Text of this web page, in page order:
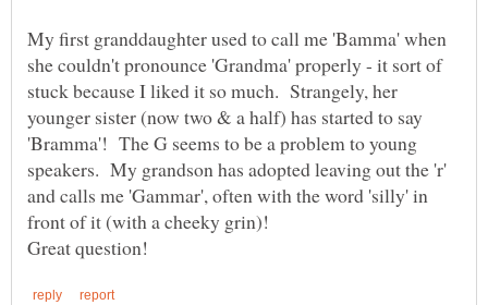
My first granddaughter used to call me 'Bamma' when
she couldn't pronounce 'Grandma' properly - it sort of
stuck because I liked it so much. Strangely, her
younger sister (now two & a half) has started to say
'Bramma'! The G seems to be a problem to young
speakers. My grandson has adopted leaving out the 'r'
and calls me 'Gammar', often with the word 'silly' in